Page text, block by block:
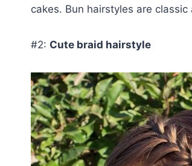
cakes. Bun hairstyles are
#2: Cute braid hairstyle